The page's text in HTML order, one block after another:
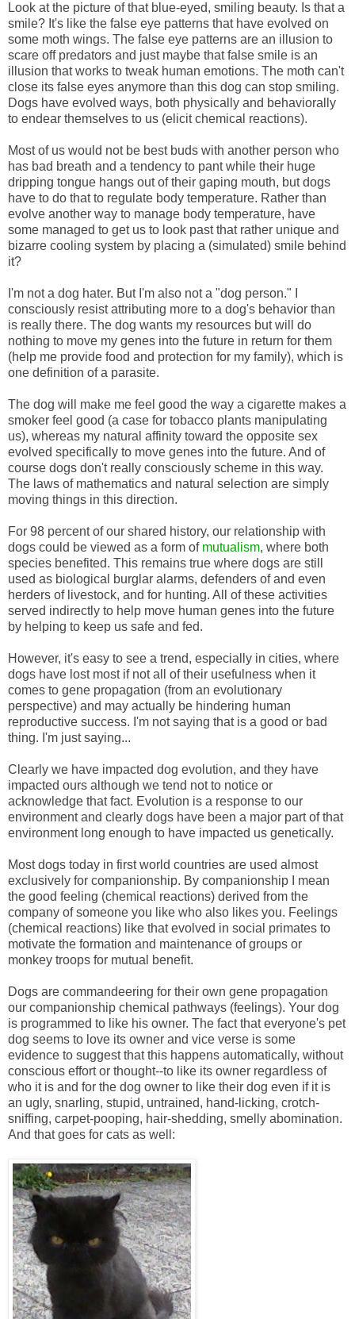
Look at the picture of that blue-eyed, smiling beauty. Is that a
smile? It's like the false eye patterns that have evolved on
some moth wings. The false eye patterns are an illusion to
scare off predators and just maybe that false smile is an
illusion that works to tweak human emotions. The moth can't
close its false eyes anymore than this dog can stop smiling.
Dogs have evolved ways, both physically and behaviorally
to endear themselves to us (elicit chemical reactions).
Most of us would not be best buds with another person who
has bad breath and a tendency to pant while their huge
dripping tongue hangs out of their gaping mouth, but dogs
have to do that to regulate body temperature. Rather than
evolve another way to manage body temperature, have
some managed to get us to look past that rather unique and
bizarre cooling system by placing a (simulated) smile behind
it?
I'm not a dog hater. But I'm also not a "dog person." I
consciously resist attributing more to a dog's behavior than
is really there. The dog wants my resources but will do
nothing to move my genes into the future in return for them
(help me provide food and protection for my family), which is
one definition of a parasite.
The dog will make me feel good the way a cigarette makes a
smoker feel good (a case for tobacco plants manipulating
us), whereas my natural affinity toward the opposite sex
evolved specifically to move genes into the future. And of
course dogs don't really consciously scheme in this way.
The laws of mathematics and natural selection are simply
moving things in this direction.
For 98 percent of our shared history, our relationship with
dogs could be viewed as a form of mutualism, where both
species benefited. This remains true where dogs are still
used as biological burglar alarms, defenders of and even
herders of livestock, and for hunting. All of these activities
served indirectly to help move human genes into the future
by helping to keep us safe and fed.
However, it's easy to see a trend, especially in cities, where
dogs have lost most if not all of their usefulness when it
comes to gene propagation (from an evolutionary
perspective) and may actually be hindering human
reproductive success. I'm not saying that is a good or bad
thing. I'm just saying...
Clearly we have impacted dog evolution, and they have
impacted ours although we tend not to notice or
acknowledge that fact. Evolution is a response to our
environment and clearly dogs have been a major part of that
environment long enough to have impacted us genetically.
Most dogs today in first world countries are used almost
exclusively for companionship. By companionship I mean
the good feeling (chemical reactions) derived from the
company of someone you like who also likes you. Feelings
(chemical reactions) like that evolved in social primates to
motivate the formation and maintenance of groups or
monkey troops for mutual benefit.
Dogs are commandeering for their own gene propagation
our companionship chemical pathways (feelings). Your dog
is programmed to like his owner. The fact that everyone's pet
dog seems to love its owner and vice verse is some
evidence to suggest that this happens automatically, without
conscious effort or thought--to like its owner regardless of
who it is and for the dog owner to like their dog even if it is
an ugly, snarling, stupid, untrained, hand-licking, crotch-
sniffing, carpet-pooping, hair-shedding, smelly abomination.
And that goes for cats as well: